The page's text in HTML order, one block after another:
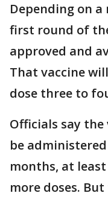
Depending on
first round of
approved and
That vaccine
dose three to
Officials say
be
months, at
more doses.